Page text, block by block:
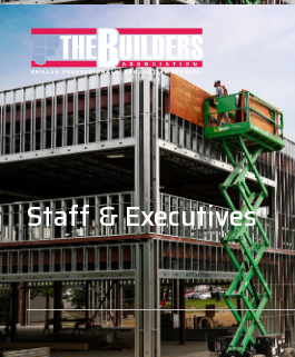
Staff & Executives
Staff & Executives